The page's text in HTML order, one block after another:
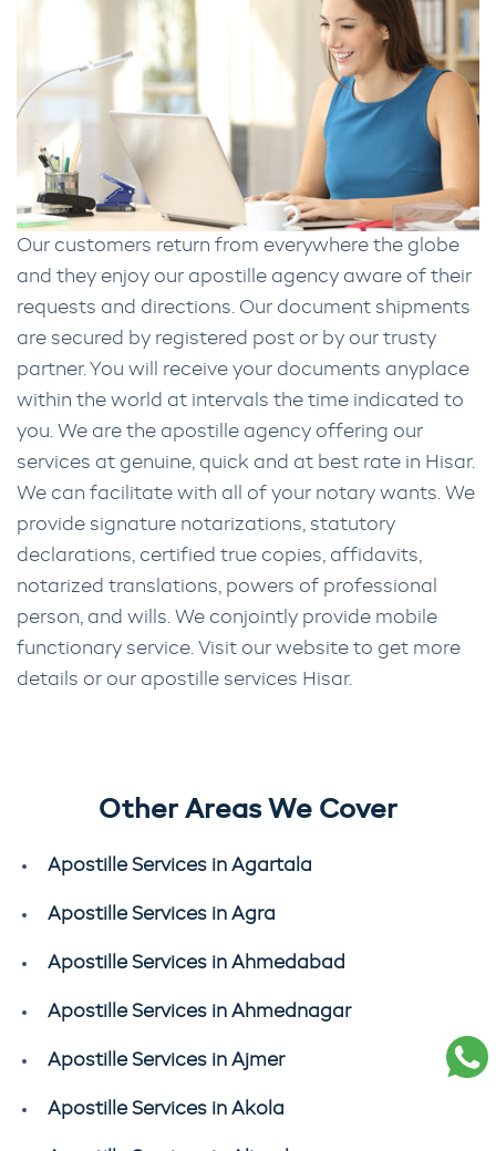
Our customers return from everywhere the globe
and they enjoy our apostille agency aware of their
requests and directions. Our document shipments
are secured by registered post or by our trusty
partner. You will receive your documents anyplace
within the world at intervals the time indicated to
you. We are the apostille agency offering our
services at genuine, quick and at best rate in Hisar.
We can facilitate with all of your notary wants. We
provide signature notarizations, statutory
declarations, certified true copies, affidavits,
notarized translations, powers of professional
person, and wills. We conjointly provide mobile
functionary service. Visit our website to get more
details or our apostille services Hisar.
Other Areas We Cover
Apostille Services in Agartala
Apostille Services in Agra
Apostille Services in Ahmedabad
Apostille Services in Ahmednagar
Apostille Services in Ajmer
Apostille Services in Akola